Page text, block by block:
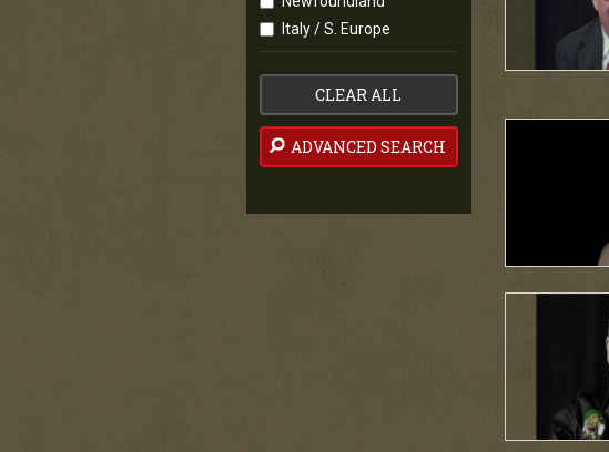
Italy / S. Europe
CLEAR ALL
ADVANCED SEARCH